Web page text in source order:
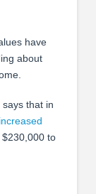
have
about
that in
to